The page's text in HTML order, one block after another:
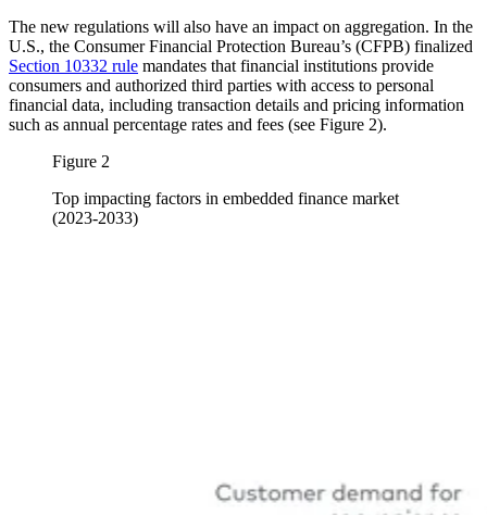
The new regulations will also have an impact on aggregation. In the
U.S., the Consumer Financial Protection Bureau’s (CFPB) finalized
Section 10332 rule mandates that financial institutions provide
consumers and authorized third parties with access to personal
financial data, including transaction details and pricing information
such as annual percentage rates and fees (see Figure 2).
Figure 2
Top impacting factors in embedded finance market
(2023-2033)